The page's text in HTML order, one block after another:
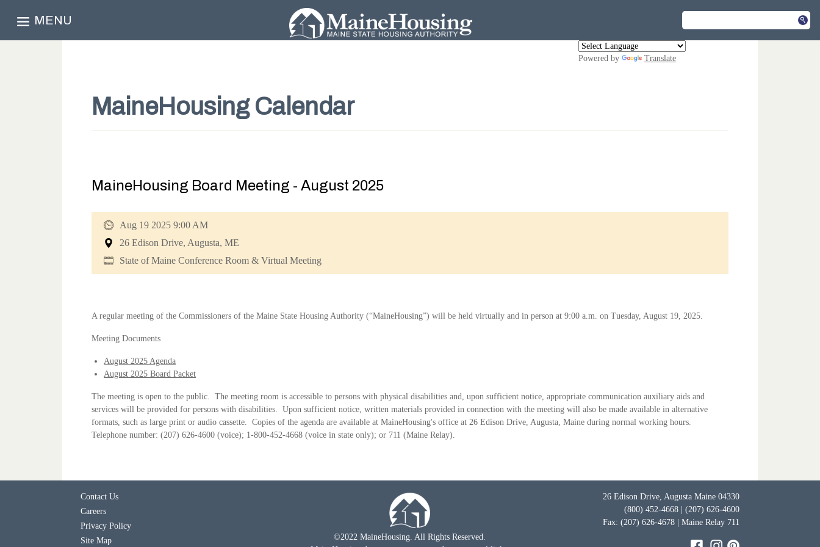
MENU
Powered by Translate
MaineHousing Calendar
MaineHousing Board Meeting - August 2025
Aug 19 2025 9:00 AM
26 Edison Drive, Augusta, ME
State of Maine Conference Room & Virtual Meeting
A regular meeting of the Commissioners of the Maine State Housing Authority (“MaineHousing”) will be held virtually and in person at 9:00 a.m. on Tuesday, August 19, 2025.
Meeting Documents
August 2025 Agenda
August 2025 Board Packet
The meeting is open to the public. The meeting room is accessible to persons with physical disabilities and, upon sufficient notice, appropriate communication auxiliary aids and
services will be provided for persons with disabilities. Upon sufficient notice, written materials provided in connection with the meeting will also be made available in alternative
formats, such as large print or audio cassette. Copies of the agenda are available at MaineHousing's office at 26 Edison Drive, Augusta, Maine during normal working hours.
Telephone number: (207) 626-4600 (voice); 1-800-452-4668 (voice in state only); or 711 (Maine Relay).
Contact Us
Careers
Privacy Policy
Site Map
©2022 MaineHousing. All Rights Reserved.
26 Edison Drive, Augusta Maine 04330
(800) 452-4668 | (207) 626-4600
Fax: (207) 626-4678 | Maine Relay 711